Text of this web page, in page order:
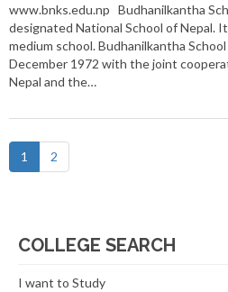
www.bnks.edu.np Budhanilkantha
designated National School of Nepal.
medium school. Budhanilkantha
December 1972 with the joint
Nepal and the…
1 2
COLLEGE SEARCH
I want to Study